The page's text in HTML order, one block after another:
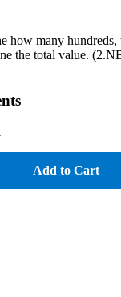
how many hundreds,
the total value.
Add to Cart